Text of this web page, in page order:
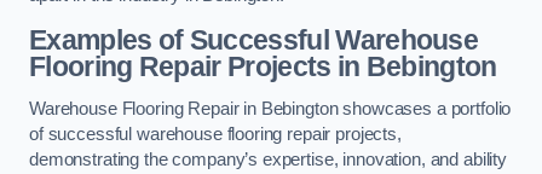
Examples of Successful Warehouse
Flooring Repair Projects in Bebington
Warehouse Flooring Repair in Bebington showcases a portfolio
of successful warehouse flooring repair projects,
demonstrating the company’s expertise, innovation, and ability